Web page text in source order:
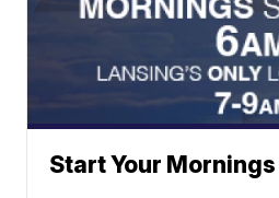
Start Your Mornings